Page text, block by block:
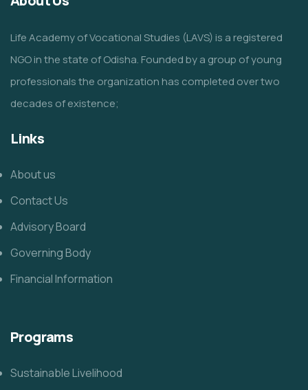
Life Academy of Vocational Studies (LAVS) is a registered
NGO in the state of Odisha. Founded by a group of young
professionals the organization has completed over two
decades of existence;
Links
About us
Contact Us
Advisory Board
Governing Body
Financial Information
Programs
Sustainable Livelihood